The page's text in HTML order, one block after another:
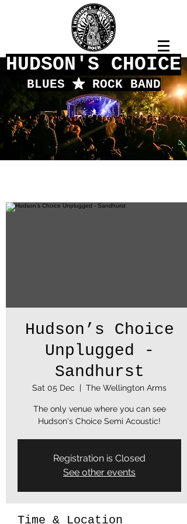
HUDSON'S CHOICE
BLUES fROCK BAND
Hudson’s Choice
Unplugged -
Sandhurst
Sat 05 Dec
  |
The Wellington Arms
The only venue where you can see
Hudson's Choice Semi Acoustic!
Registration is Closed
See other events
Time & Location